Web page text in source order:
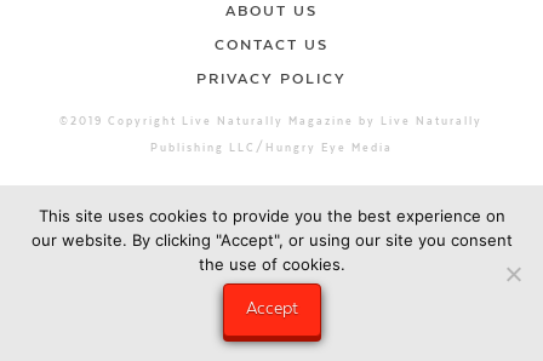
ABOUT US
CONTACT US
PRIVACY POLICY
©2019 Copyright Live Naturally Magazine by Live Naturally
Publishing LLC/Hungry Eye Media
This site uses cookies to provide you the best experience on
our website. By clicking "Accept", or using our site you consent
the use of cookies.
Accept